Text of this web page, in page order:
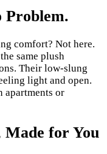
Problem.
comfort? Not here.
same plush
Their low-slung
light and open.
apartments or
Made for You